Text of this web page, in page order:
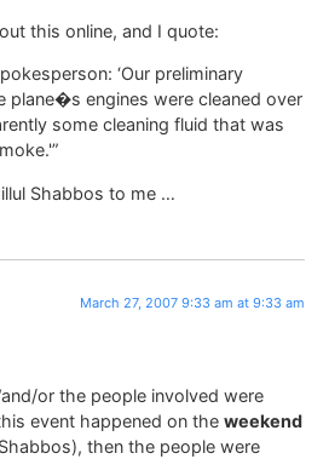
this online, and I quote:
‘Our preliminary
plane�s engines were cleaned over
some cleaning fluid that was
Shabbos to me …
March 27, 2007 9:33 am at 9:33 am
or the people involved were
event happened on the weekend
then the people were